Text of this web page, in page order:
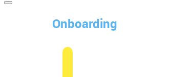
Onboarding